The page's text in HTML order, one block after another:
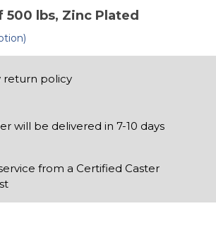
500 lbs, Zinc Plated
return policy
will be delivered in 7-10 days
from a Certified Caster